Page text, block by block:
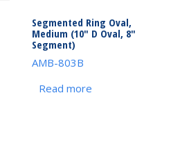
Segmented Ring Oval,
Medium (10″ D Oval, 8″
Segment)
AMB-803B
Read more